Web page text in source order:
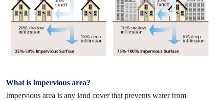
What is impervious area?
Impervious area is any land cover that prevents water from